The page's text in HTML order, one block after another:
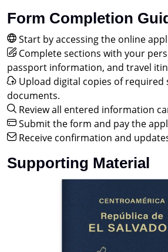
Form Completion
Start by accessing the online
Complete sections with your
passport information, and travel
Upload digital copies of
documents.
Review all entered information
Submit the form and pay the
Receive confirmation and
Supporting Material